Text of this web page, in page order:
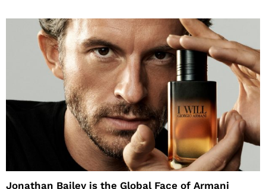
Jonathan Bailey is the Global Face of Armani